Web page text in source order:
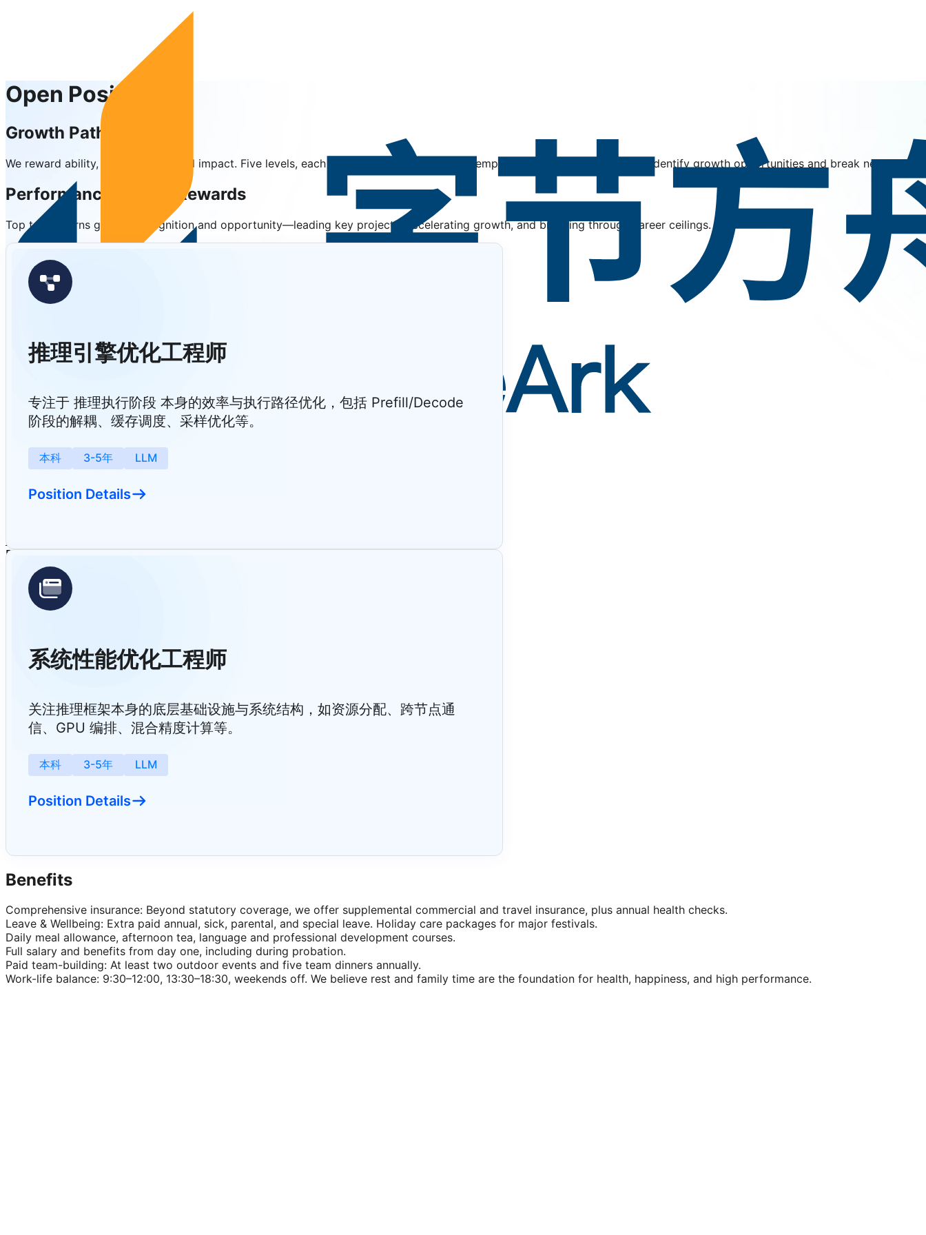
Home
English
Open Positions
Growth Pathways
We reward ability, performance, and impact. Five levels, each with seven clear standards, empower every team member to identify growth opportunities and break new
Performance-Driven Rewards
Top talent earns greater recognition and opportunity—leading key projects, accelerating growth, and breaking through career ceilings.
推理引擎优化工程师
专注于 推理执行阶段 本身的效率与执行路径优化，包括 Prefill/Decode
阶段的解耦、缓存调度、采样优化等。
本科 3-5年 LLM
Position Details
系统性能优化工程师
关注推理框架本身的底层基础设施与系统结构，如资源分配、跨节点通
信、GPU 编排、混合精度计算等。
本科 3-5年 LLM
Position Details
Benefits
Comprehensive insurance: Beyond statutory coverage, we offer supplemental commercial and travel insurance, plus annual health checks.
Leave & Wellbeing: Extra paid annual, sick, parental, and special leave. Holiday care packages for major festivals.
Daily meal allowance, afternoon tea, language and professional development courses.
Full salary and benefits from day one, including during probation.
Paid team-building: At least two outdoor events and five team dinners annually.
Work-life balance: 9:30–12:00, 13:30–18:30, weekends off. We believe rest and family time are the foundation for health, happiness, and high performance.